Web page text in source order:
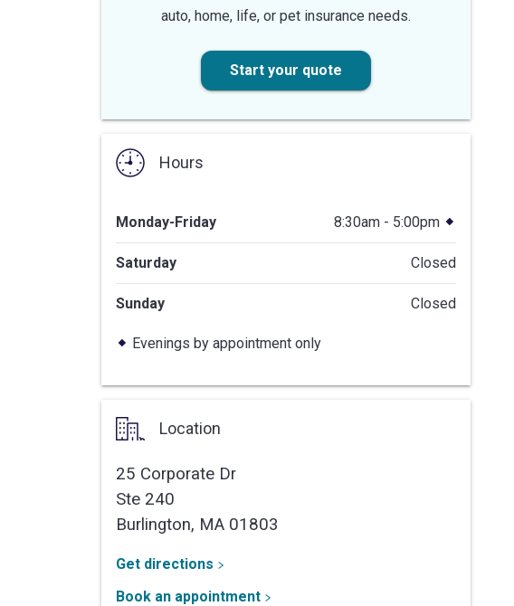
auto, home, life, or pet insurance needs.
Start your quote
Hours
Monday-Friday 8:30am - 5:00pm
Saturday Closed
Sunday Closed
Evenings by appointment only
Location
25 Corporate Dr
Ste 240
Burlington, MA 01803
Get directions
Book an appointment